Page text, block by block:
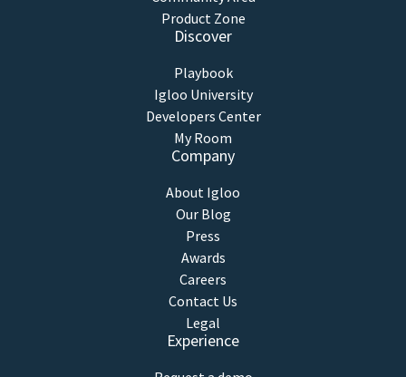
Product Zone
Discover
Playbook
Igloo University
Developers Center
My Room
Company
About Igloo
Our Blog
Press
Awards
Careers
Contact Us
Legal
Experience